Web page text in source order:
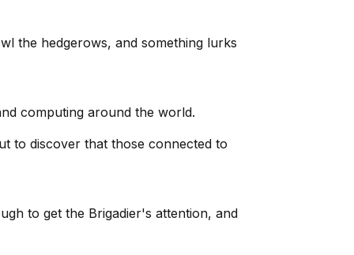
the hedgerows, and something lurks
computing around the world.
to discover that those connected to
to get the Brigadier's attention, and